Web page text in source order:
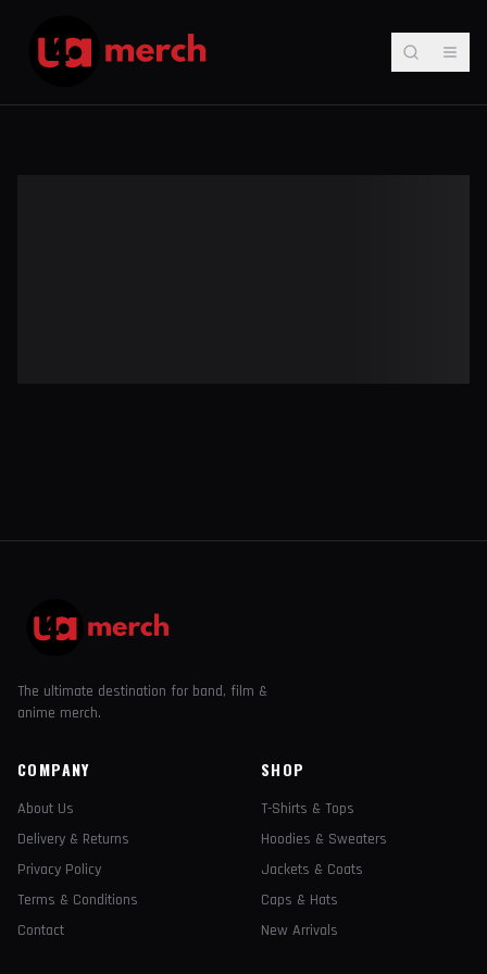
The ultimate destination for band, film &
anime merch.
COMPANY
About Us
Delivery & Returns
Privacy Policy
Terms & Conditions
Contact
SHOP
T-Shirts & Tops
Hoodies & Sweaters
Jackets & Coats
Caps & Hats
New Arrivals